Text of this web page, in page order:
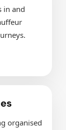
in and
organised